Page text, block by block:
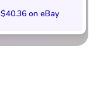
$40.36 on eBay